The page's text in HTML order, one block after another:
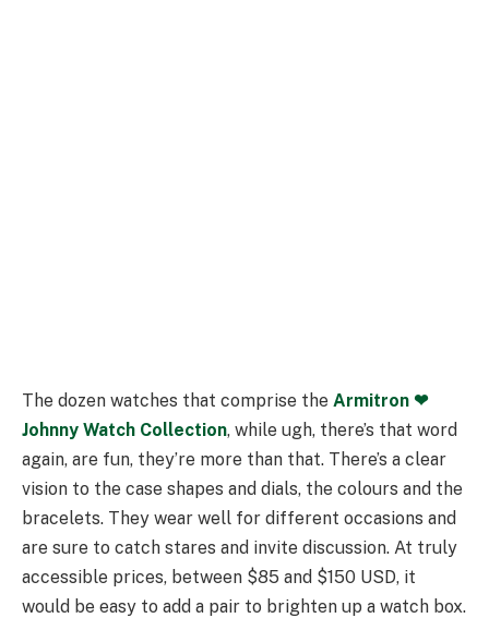
The dozen watches that comprise the Armitron ❤︎
Johnny Watch Collection, while ugh, there’s that word
again, are fun, they’re more than that. There’s a clear
vision to the case shapes and dials, the colours and the
bracelets. They wear well for different occasions and
are sure to catch stares and invite discussion. At truly
accessible prices, between $85 and $150 USD, it
would be easy to add a pair to brighten up a watch box.